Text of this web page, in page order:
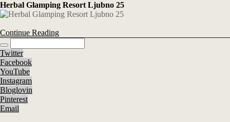
Herbal Glamping Resort Ljubno 25
Continue Reading
Twitter
Facebook
YouTube
Instagram
Bloglovin
Pinterest
Email